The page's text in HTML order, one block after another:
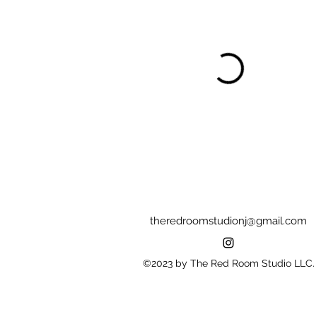
theredroomstudionj@gmail.com
©2023 by The Red Room Studio LLC.